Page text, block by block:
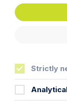
Article
Strictly